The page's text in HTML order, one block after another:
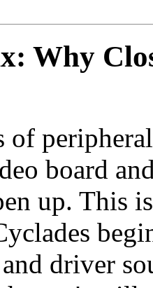
Why
of
board
up. This
driver